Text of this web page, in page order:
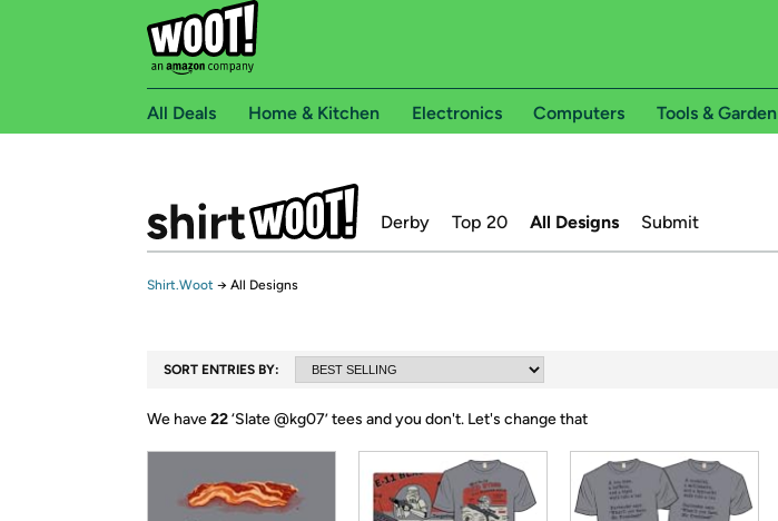
All Deals Home & Kitchen Electronics Computers Tools & Garden
Derby Top 20 All Designs Submit
Shirt.Woot → All Designs
SORT ENTRIES BY:
We have22‘Slate @kg07’ tees and you don't. Let's change that